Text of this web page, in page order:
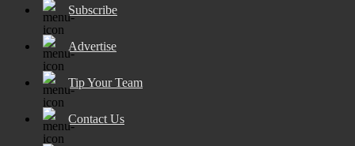
Subscribe
Advertise
Tip Your Team
Contact Us